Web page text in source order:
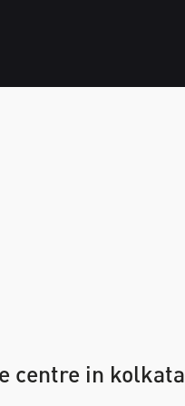
centre in kolkata